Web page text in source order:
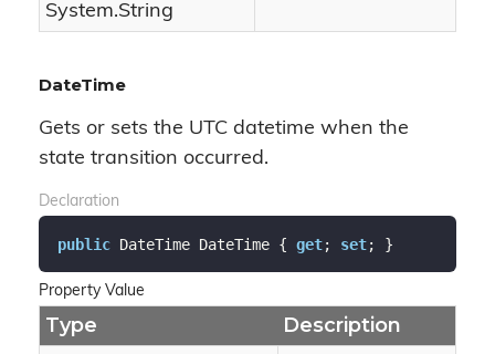
System.String
DateTime
Gets or sets the UTC datetime when the
state transition occurred.
Declaration
public DateTime DateTime { get; set; }
Property Value
Type Description